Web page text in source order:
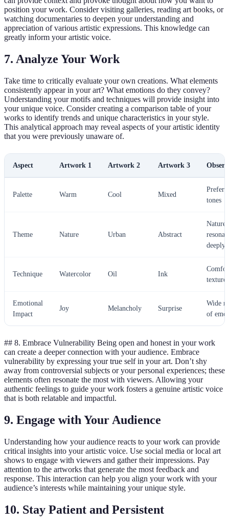
position your work. Consider visiting galleries, reading art books, or
watching documentaries to deepen your understanding and
appreciation of various artistic expressions. This knowledge can
greatly inform your artistic voice.
7. Analyze Your Work
Take time to critically evaluate your own creations. What elements
consistently appear in your art? What emotions do they convey?
Understanding your motifs and techniques will provide insight into
your unique voice. Consider creating a comparison table of your
works to identify trends and unique characteristics in your style.
This analytical approach may reveal aspects of your artistic identity
that you were previously unaware of.
Aspect Artwork 1 Artwork 2 Artwork 3
Palette Warm Cool Mixed
Prefer
tones
Theme Nature Urban Abstract
Nature
deeply
Technique Watercolor Oil Ink
textures
Emotional
Impact
Joy Melancholy Surprise
Wide
of
## 8. Embrace Vulnerability Being open and honest in your work
can create a deeper connection with your audience. Embrace
vulnerability by expressing your true self in your art. Don’t shy
away from controversial subjects or your personal experiences; these
elements often resonate the most with viewers. Allowing your
authentic feelings to guide your work fosters a genuine artistic voice
that is both relatable and impactful.
9. Engage with Your Audience
Understanding how your audience reacts to your work can provide
critical insights into your artistic voice. Use social media or local art
shows to engage with viewers and gather their impressions. Pay
attention to the artworks that generate the most feedback and
response. This interaction can help you align your work with your
audience’s interests while maintaining your unique style.
10. Stay Patient and Persistent